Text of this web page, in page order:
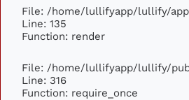
File: /home/lullifyapp/lullify/
Line: 135
Function: render
File: /home/lullifyapp/lullify/
Line: 316
Function: require_once